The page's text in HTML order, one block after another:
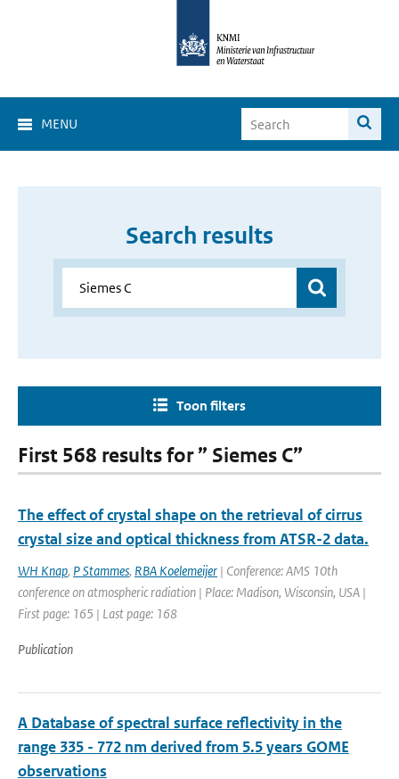
MENU
Search results
Toon filters
First 568 results for ” Siemes C”
The effect of crystal shape on the retrieval of cirrus
crystal size and optical thickness from ATSR-2 data.
WH Knap, P Stammes, RBA Koelemeijer | Conference: AMS 10th
conference on atmospheric radiation | Place: Madison, Wisconsin, USA |
First page: 165 | Last page: 168
Publication
A Database of spectral surface reflectivity in the
range 335 - 772 nm derived from 5.5 years GOME
observations